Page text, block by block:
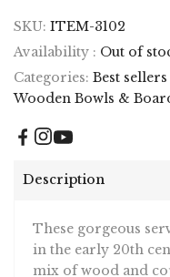
SKU: ITEM-3102
Availability : Out of
Categories: Best
Wooden Bowls &
Description
These gorgeous
in the early 20th
mix of wood and